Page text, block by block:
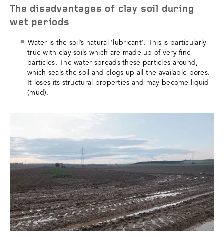
The disadvantages of clay soil during
wet periods
Water is the soil’s natural ‘lubricant’. This is particularly
true with clay soils which are made up of very fine
particles. The water spreads these particles around,
which seals the soil and clogs up all the available pores.
It loses its structural properties and may become liquid
(mud).